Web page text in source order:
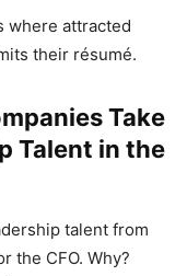
where attracted
their résumé.
Take
Talent in the
talent from
the CFO. Why?